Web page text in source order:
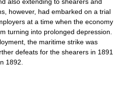
however, had embarked on a trial
at a time when the economy
turning into prolonged depression.
the maritime strike was
defeats for the shearers in 1891
1892.